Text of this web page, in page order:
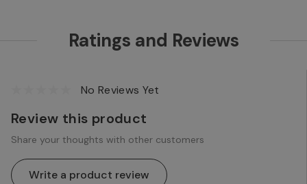
Ratings and Reviews
No Reviews Yet
Review this product
Share your thoughts with other customers
Write a product review